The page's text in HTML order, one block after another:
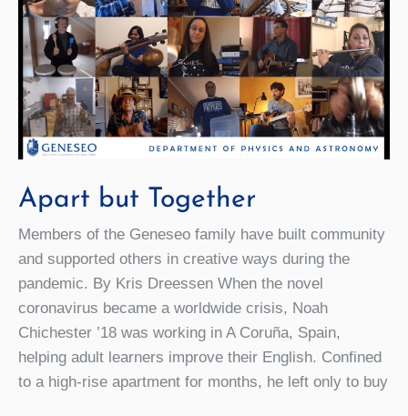
Apart but Together
Members of the Geneseo family have built community
and supported others in creative ways during the
pandemic. By Kris Dreessen When the novel
coronavirus became a worldwide crisis, Noah
Chichester ’18 was working in A Coruña, Spain,
helping adult learners improve their English. Confined
to a high-rise apartment for months, he left only to buy